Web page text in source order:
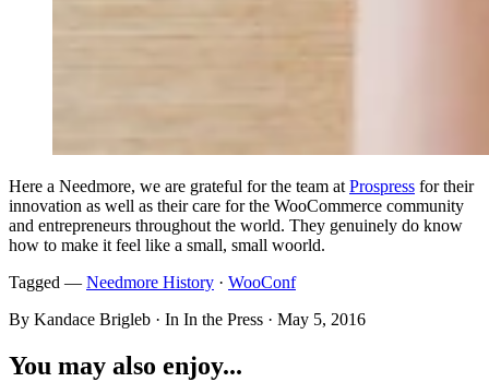
Here a Needmore, we are grateful for the team at Prospress for their
innovation as well as their care for the WooCommerce community
and entrepreneurs throughout the world. They genuinely do know
how to make it feel like a small, small woorld.
Tagged — Needmore History · WooConf
By Kandace Brigleb · In In the Press · May 5, 2016
You may also enjoy...